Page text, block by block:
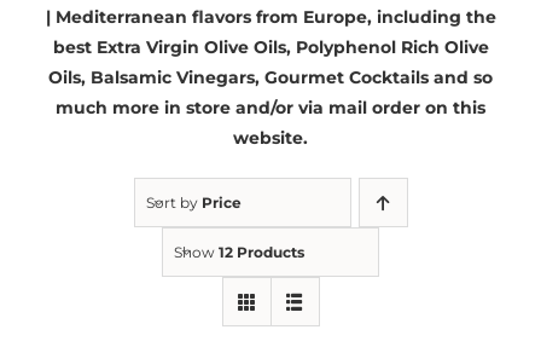
Gourmet Foods
Gifts
Kitchen & Table
Soap and Skin Care
| Mediterranean flavors from Europe, including the
best Extra Virgin Olive Oils, Polyphenol Rich Olive
Oils, Balsamic Vinegars, Gourmet Cocktails and so
much more in store and/or via mail order on this
website.
Sort by Price
Show 12 Products